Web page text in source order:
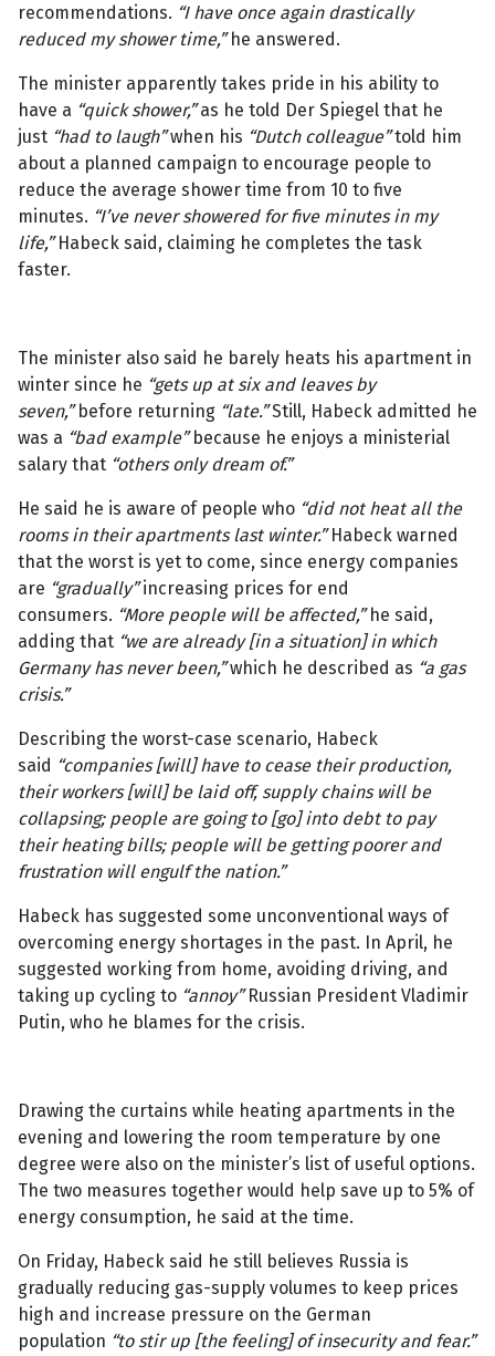
recommendations. “I have once again drastically
reduced my shower time,”he answered.
The minister apparently takes pride in his ability to
have a “quick shower,”as he told Der Spiegel that he
just “had to laugh”when his “Dutch colleague”told him
about a planned campaign to encourage people to
reduce the average shower time from 10 to five
minutes. “I’ve never showered for five minutes in my
life,”Habeck said, claiming he completes the task
faster.
The minister also said he barely heats his apartment in
winter since he “gets up at six and leaves by
seven,”before returning “late.”Still, Habeck admitted he
was a “bad example”because he enjoys a ministerial
salary that “others only dream of.”
He said he is aware of people who “did not heat all the
rooms in their apartments last winter.”Habeck warned
that the worst is yet to come, since energy companies
are “gradually”increasing prices for end
consumers. “More people will be affected,”he said,
adding that “we are already [in a situation] in which
Germany has never been,”which he described as “a gas
crisis.”
Describing the worst-case scenario, Habeck
said “companies [will] have to cease their production,
their workers [will] be laid off, supply chains will be
collapsing; people are going to [go] into debt to pay
their heating bills; people will be getting poorer and
frustration will engulf the nation.”
Habeck has suggested some unconventional ways of
overcoming energy shortages in the past. In April, he
suggested working from home, avoiding driving, and
taking up cycling to “annoy”Russian President Vladimir
Putin, who he blames for the crisis.
Drawing the curtains while heating apartments in the
evening and lowering the room temperature by one
degree were also on the minister’s list of useful options.
The two measures together would help save up to 5% of
energy consumption, he said at the time.
On Friday, Habeck said he still believes Russia is
gradually reducing gas-supply volumes to keep prices
high and increase pressure on the German
population “to stir up [the feeling] of insecurity and fear.”